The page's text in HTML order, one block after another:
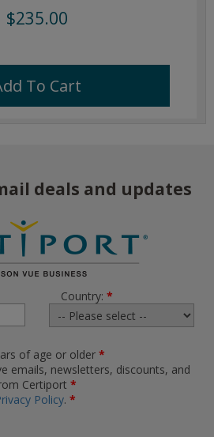
$235.00
To Cart
deals and updates
Country: *
of age or older *
emails, newsletters, discounts, and
Certiport *
Policy. *